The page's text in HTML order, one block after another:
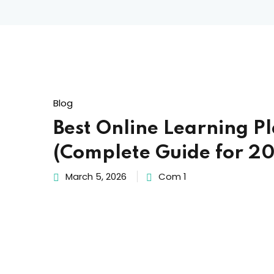
Blog
Best Online Learning
(Complete Guide for
March 5, 2026 Com 1